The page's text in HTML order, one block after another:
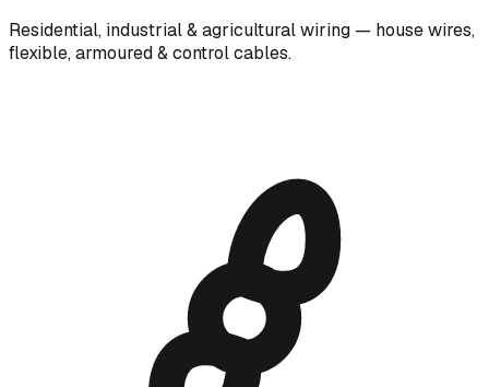
Residential, industrial & agricultural wiring — house wires,
flexible, armoured & control cables.